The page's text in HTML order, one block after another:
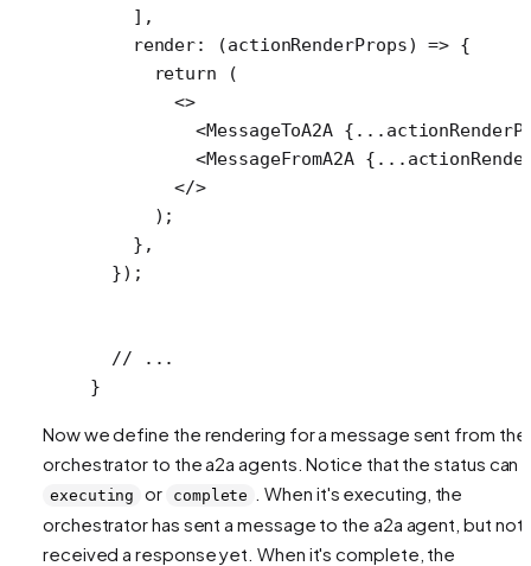
    ],
    render
: (actionRenderProps) => {
      return
(
        <>
          <
MessageToA2A { ...
          <
MessageFromA2A { ...
        </>
      );
    },
  });
  // ...
}
Now we define the rendering for a message sent from the
orchestrator to the a2a agents. Notice that the status can
executing or complete
. When it's executing, the
orchestrator has sent a message to the a2a agent, but not
received a response yet. When it's complete, the